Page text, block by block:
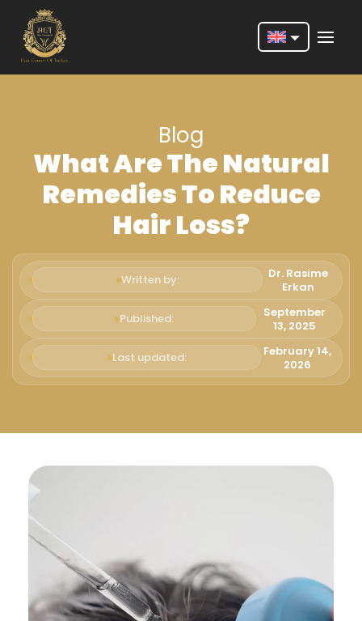
Deutsch
Português
Türkçe
Italiano
Română
Русский
Svenska
Blog
What Are The Natural
Remedies To Reduce
Hair Loss?
Written by:
Dr. Rasime
Erkan
Published:
September
13, 2025
Last updated:
February 14,
2026